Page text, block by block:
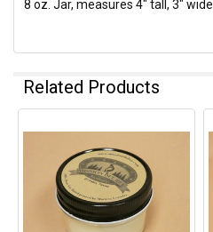
8 oz. Jar, measures 4" tall, 3" wide
Related Products